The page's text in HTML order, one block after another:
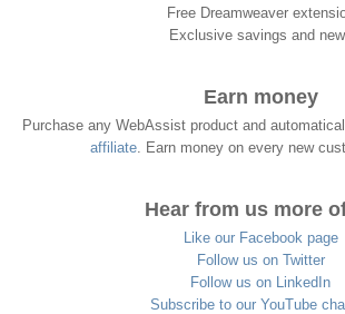
Free Dreamweaver
Exclusive savings and
Earn money
Purchase any WebAssist product and
affiliate. Earn money on every new
Hear from us more
Like our Facebook page
Follow us on Twitter
Follow us on LinkedIn
Subscribe to our YouTube